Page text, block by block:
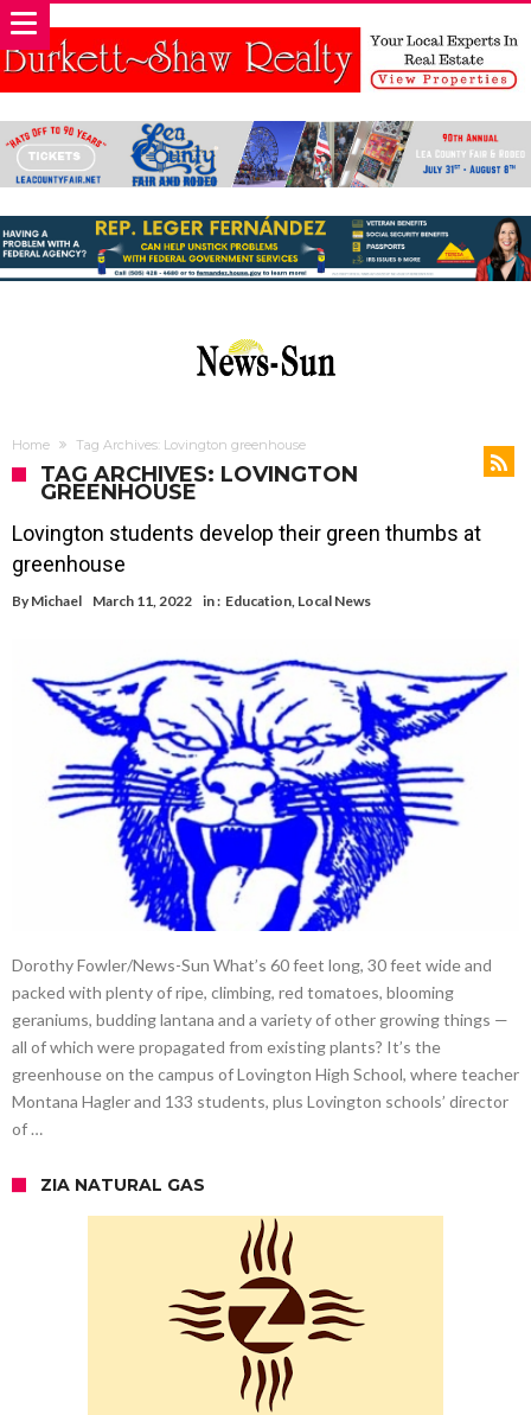
Home Tag Archives: Lovington greenhouse
TAG ARCHIVES: LOVINGTON
GREENHOUSE
Lovington students develop their green thumbs at
greenhouse
By Michael March 11, 2022 in : Education, Local News
Dorothy Fowler/News-Sun What’s 60 feet long, 30 feet wide and
packed with plenty of ripe, climbing, red tomatoes, blooming
geraniums, budding lantana and a variety of other growing things —
all of which were propagated from existing plants? It’s the
greenhouse on the campus of Lovington High School, where teacher
Montana Hagler and 133 students, plus Lovington schools’ director
of …
ZIA NATURAL GAS